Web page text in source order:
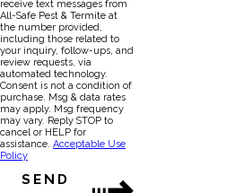
receive text messages from
All-Safe Pest & Termite at
the number provided,
including those related to
your inquiry, follow-ups, and
review requests, via
automated technology.
Consent is not a condition of
purchase. Msg & data rates
may apply. Msg frequency
may vary. Reply STOP to
cancel or HELP for
assistance. Acceptable Use
Policy
SEND